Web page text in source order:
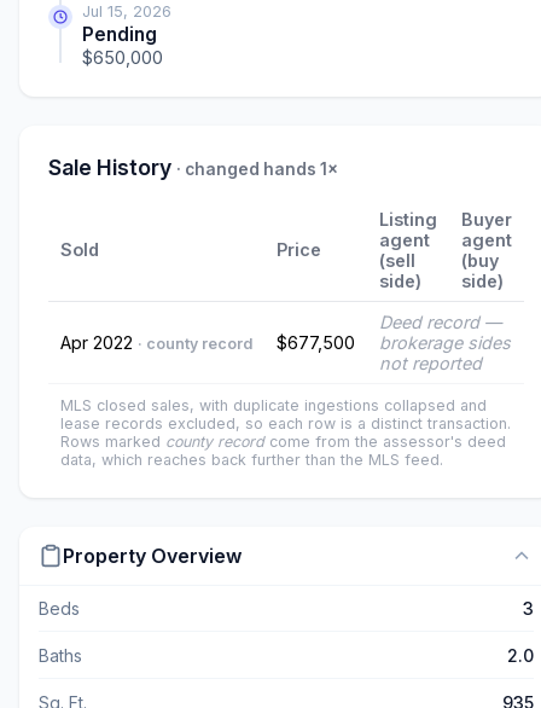
Jul 15, 2026
Pending
$650,000
Sale History · changed hands 1×
Sold Price
Listing
agent
(sell
side)
Buyer
agent
(buy
side)
Apr 2022 · county record $677,500
Deed record —
brokerage sides
not reported
MLS closed sales, with duplicate ingestions collapsed and
lease records excluded, so each row is a distinct transaction.
Rows marked county recordcome from the assessor's deed
data, which reaches back further than the MLS feed.
Property Overview
Beds 3
Baths 2.0
Sq. Ft. 935